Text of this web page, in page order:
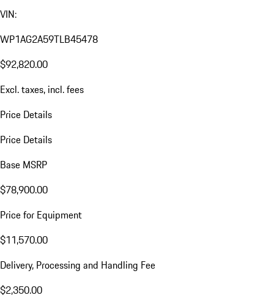
VIN:
WP1AG2A59TLB45478
$92,820.00
Excl. taxes, incl. fees
Price Details
Price Details
Base MSRP
$78,900.00
Price for Equipment
$11,570.00
Delivery, Processing and Handling Fee
$2,350.00